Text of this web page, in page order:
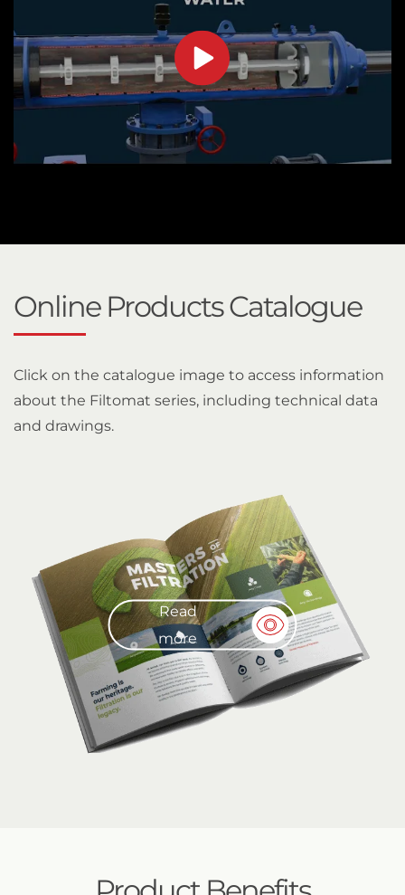
Online Products Catalogue
Click on the catalogue image to access information
about the Filtomat series, including technical data
and drawings.
Read
more